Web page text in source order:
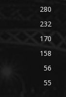
280
232
170
158
56
55